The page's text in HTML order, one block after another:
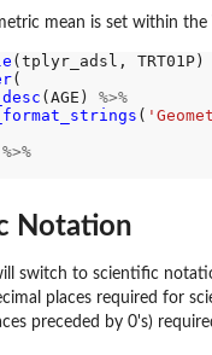
mean is set within the
(tplyr_adsl, TRT01P)
(
(AGE) %>%
(
%>%
Notation
switch to scientific
places required for
preceded by 0's)